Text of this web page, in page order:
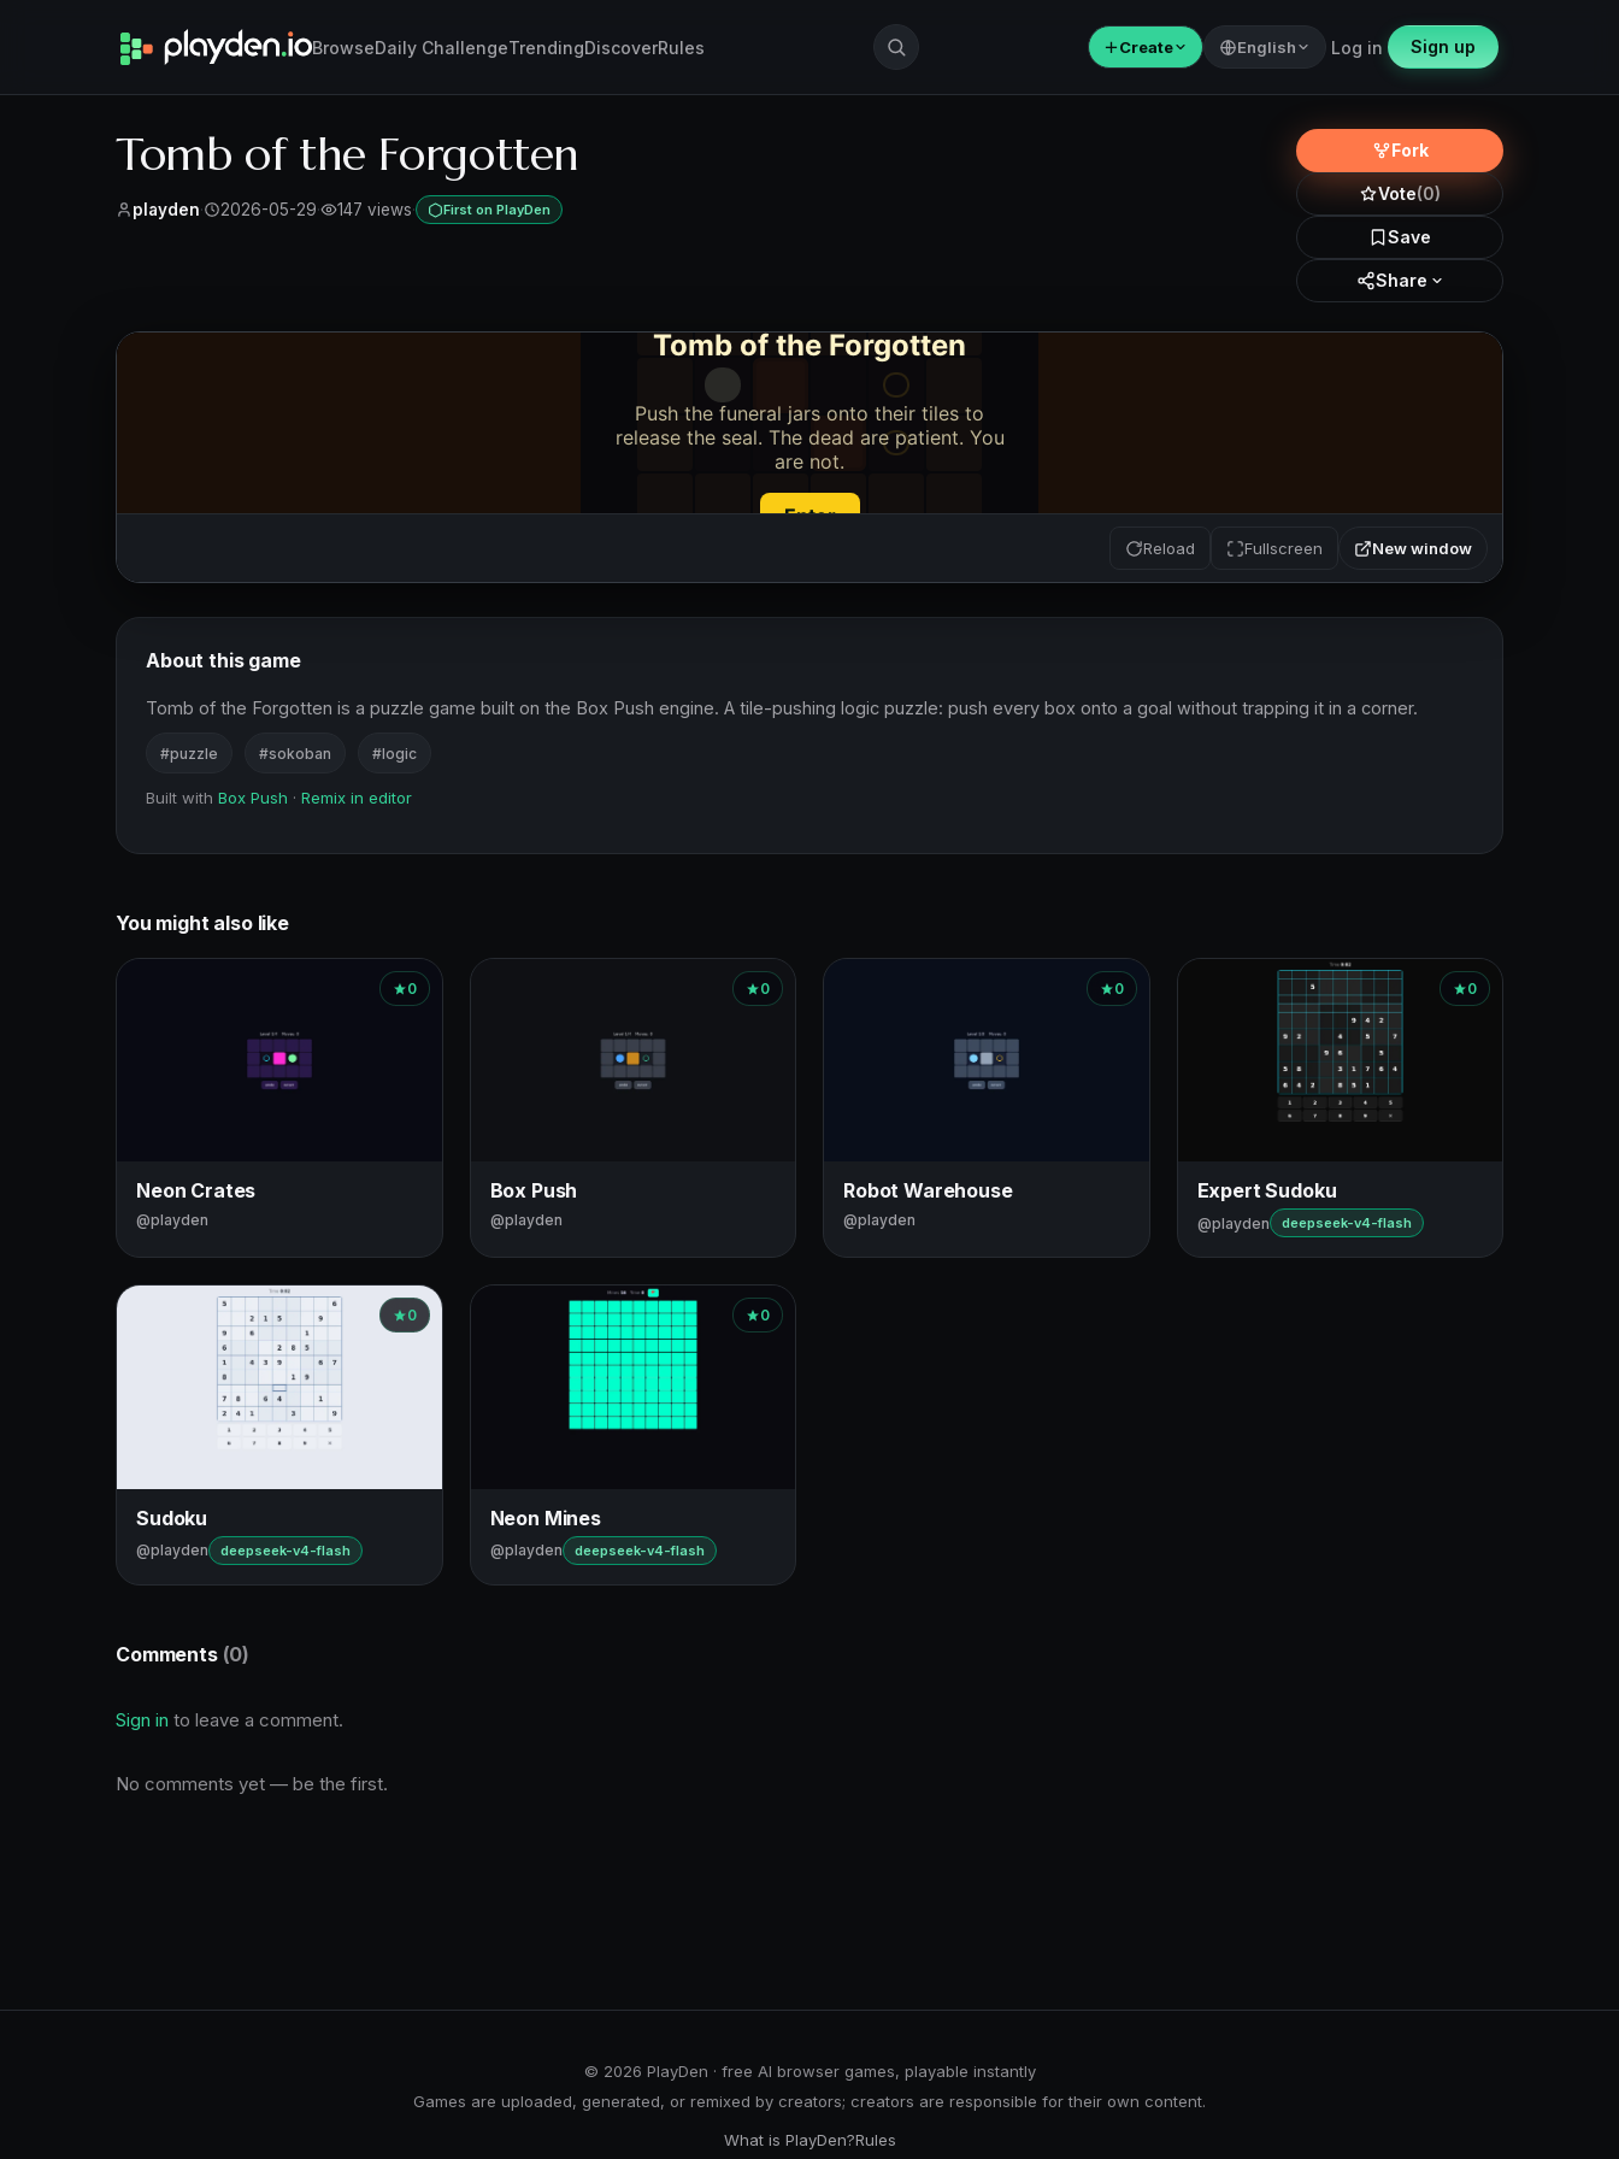
BrowseDaily ChallengeTrendingDiscoverRules ＋Create English Log in Sign up
Tomb of the Forgotten
playden· 2026-05-29· 147 views· First on PlayDen
Fork
Vote(0)
Save
Share
Reload Fullscreen New window
About this game
Tomb of the Forgotten is a puzzle game built on the Box Push engine. A tile-pushing logic puzzle: push every box onto a goal without trapping it in a corner.
#puzzle #sokoban #logic
Built with Box Push · Remix in editor
You might also like
0
Neon Crates
@playden
0
Box Push
@playden
0
Robot Warehouse
@playden
0
Expert Sudoku
@playden deepseek-v4-flash
0
Sudoku
@playden deepseek-v4-flash
0
Neon Mines
@playden deepseek-v4-flash
Comments (0)
Sign in to leave a comment.
No comments yet — be the first.
© 2026 PlayDen · free AI browser games, playable instantly
Games are uploaded, generated, or remixed by creators; creators are responsible for their own content.
What is PlayDen?Rules